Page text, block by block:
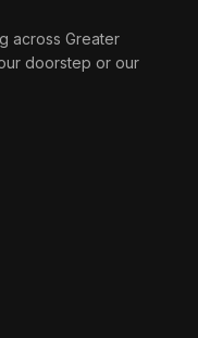
across Greater
doorstep or our